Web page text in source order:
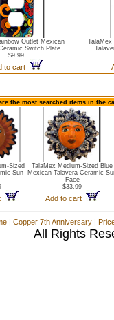
Outlet Mexican
Switch Plate
$9.99
to cart
TalaMex
the most searched items in the
Sized
Sun
TalaMex Medium-Sized Blue
Mexican Talavera Ceramic
Face
$33.99
Add to cart
| Copper 7th Anniversary |
All Rights